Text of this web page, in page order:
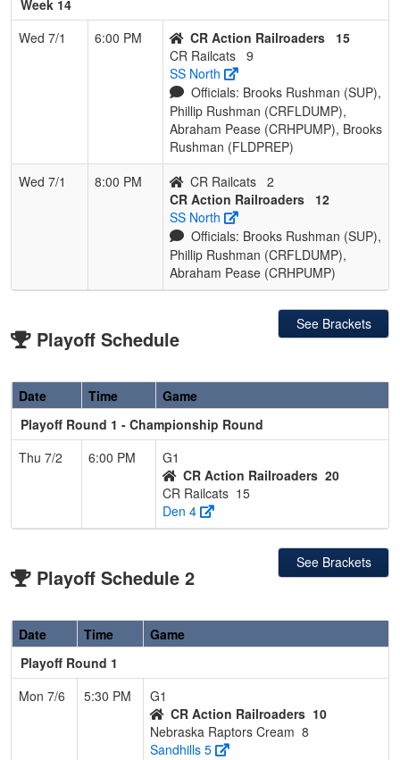
Week 14
Wed 7/1
6:00 PM CR Action Railroaders
15
CR Railcats 9
SS North
Officials: Brooks Rushman (SUP),
Phillip Rushman (CRFLDUMP),
Abraham Pease (CRHPUMP), Brooks
Rushman (FLDPREP)
Wed 7/1
8:00 PM CR Railcats 2
CR Action Railroaders
12
SS North
Officials: Brooks Rushman (SUP),
Phillip Rushman (CRFLDUMP),
Abraham Pease (CRHPUMP)
Playoff Schedule
See Brackets
Date Time
Game
Playoff Round 1 - Championship Round
Thu 7/2
6:00 PM
G1
CR Action Railroaders 20
CR Railcats 15
Den 4
Playoff Schedule 2
See Brackets
Date Time
Game
Playoff Round 1
Mon 7/6
5:30 PM
G1
CR Action Railroaders 10
Nebraska Raptors Cream 8
Sandhills 5